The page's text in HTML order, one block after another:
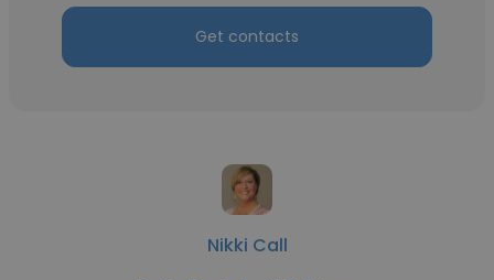
Get contacts
Nikki Call